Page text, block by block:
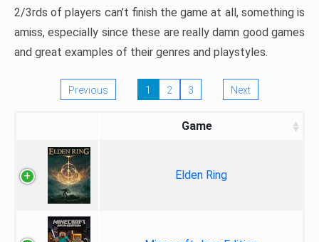
2/3rds of players can’t finish the game at all, something is
amiss, especially since these are really damn good games
and great examples of their genres and playstyles.
Previous 1 2 3 Next
Game
Elden Ring